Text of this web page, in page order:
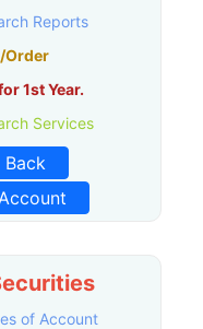
Reports
Order
1st Year.
Services
Back
of Account